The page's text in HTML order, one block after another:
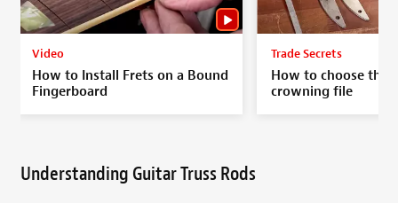
Video
How to Install Frets on a Bound
Fingerboard
Trade Secrets
How to choose the
crowning file
Understanding Guitar Truss Rods